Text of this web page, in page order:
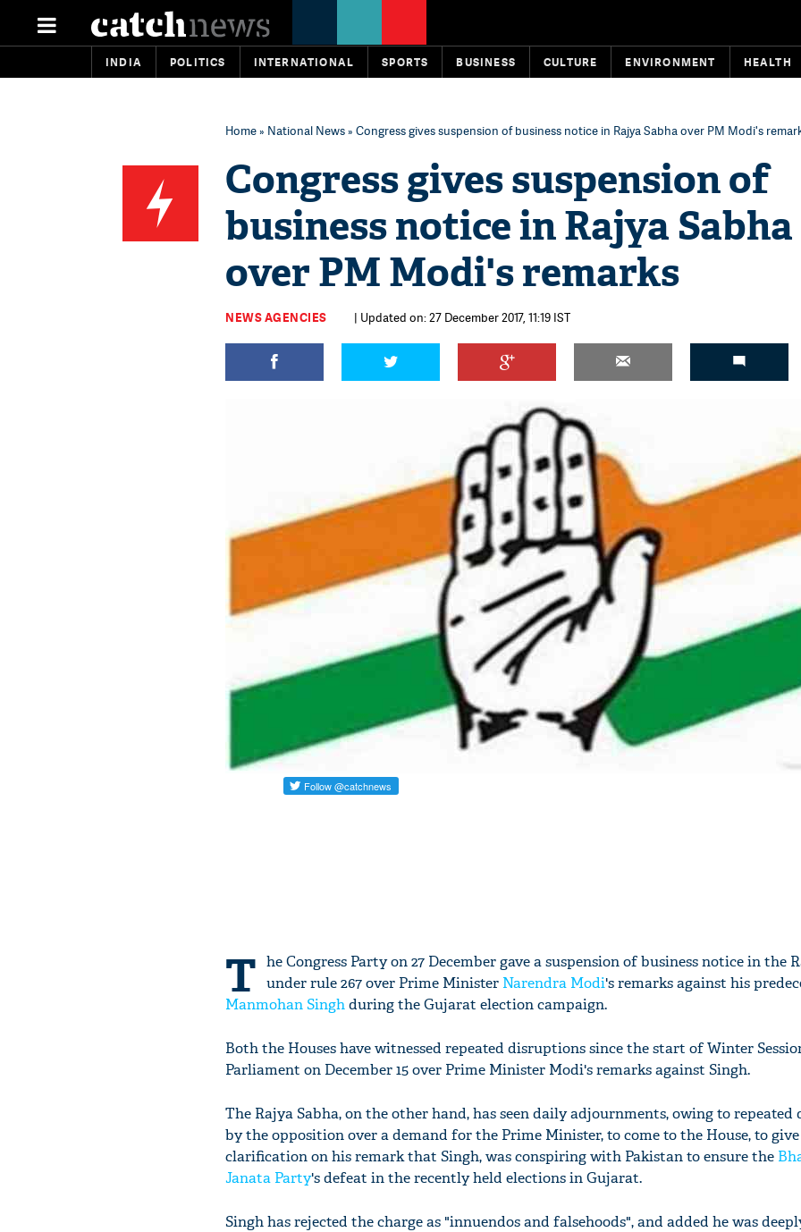
INDIA POLITICS INTERNATIONAL SPORTS BUSINESS CULTURE ENVIRONMENT HEALTH
Home» National News» Congress gives suspension of business notice in Rajya Sabha over PM Modi's
Congress gives suspension of
business notice in Rajya Sabha
over PM Modi's remarks
NEWS AGENCIES | Updated on: 27 December 2017, 11:19 IST
T he Congress Party on 27 December gave a suspension of business notice in the
under rule 267 over Prime Minister Narendra Modi's remarks against his
Manmohan Singhduring the Gujarat election campaign.
Both the Houses have witnessed repeated disruptions since the start of Winter
Parliament on December 15 over Prime Minister Modi's remarks against Singh.
The Rajya Sabha, on the other hand, has seen daily adjournments, owing to
by the opposition over a demand for the Prime Minister, to come to the House, to
clarification on his remark that Singh, was conspiring with Pakistan to ensure the
Janata Party's defeat in the recently held elections in Gujarat.
Singh has rejected the charge as "innuendos and falsehoods", and added he was